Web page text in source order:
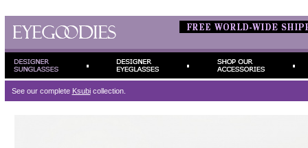
See our complete Ksubicollection.